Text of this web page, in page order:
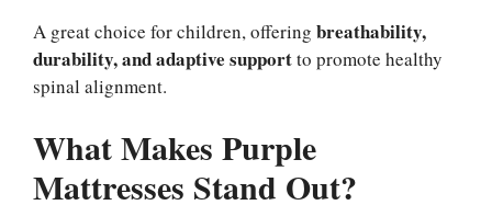
A great choice for children, offering breathability,
durability, and adaptive supportto promote healthy
spinal alignment.
What Makes Purple
Mattresses Stand Out?